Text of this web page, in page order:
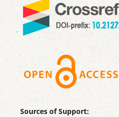
Sources of Support: